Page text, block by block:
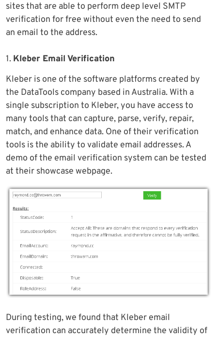
sites that are able to perform deep level SMTP
verification for free without even the need to send
an email to the address.
1. Kleber Email Verification
Kleber is one of the software platforms created by
the DataTools company based in Australia. With a
single subscription to Kleber, you have access to
many tools that can capture, parse, verify, repair,
match, and enhance data. One of their verification
tools is the ability to validate email addresses. A
demo of the email verification system can be tested
at their showcase webpage.
During testing, we found that Kleber email
verification can accurately determine the validity of